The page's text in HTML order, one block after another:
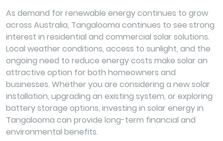
As demand for renewable energy continues to grow
across Australia, Tangalooma continues to see strong
interest in residential and commercial solar solutions.
Local weather conditions, access to sunlight, and the
ongoing need to reduce energy costs make solar an
attractive option for both homeowners and
businesses. Whether you are considering a new solar
installation, upgrading an existing system, or exploring
battery storage options, investing in solar energy in
Tangalooma can provide long-term financial and
environmental benefits.